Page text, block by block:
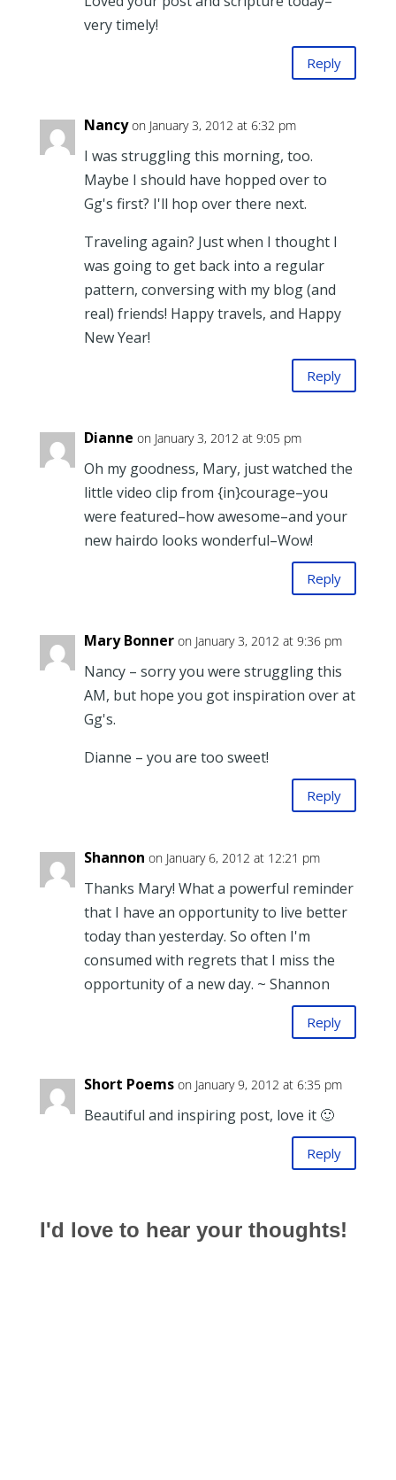
very timely!
Reply
Nancy on January 3, 2012 at 6:32 pm
I was struggling this morning, too.
Maybe I should have hopped over to
Gg's first? I'll hop over there next.
Traveling again? Just when I thought I
was going to get back into a regular
pattern, conversing with my blog (and
real) friends! Happy travels, and Happy
New Year!
Reply
Dianne on January 3, 2012 at 9:05 pm
Oh my goodness, Mary, just watched the
little video clip from {in}courage–you
were featured–how awesome–and your
new hairdo looks wonderful–Wow!
Reply
Mary Bonner on January 3, 2012 at 9:36 pm
Nancy – sorry you were struggling this
AM, but hope you got inspiration over at
Gg's.
Dianne – you are too sweet!
Reply
Shannon on January 6, 2012 at 12:21 pm
Thanks Mary! What a powerful reminder
that I have an opportunity to live better
today than yesterday. So often I'm
consumed with regrets that I miss the
opportunity of a new day. ~ Shannon
Reply
Short Poems on January 9, 2012 at 6:35 pm
Beautiful and inspiring post, love it 🙂
Reply
I'd love to hear your thoughts!